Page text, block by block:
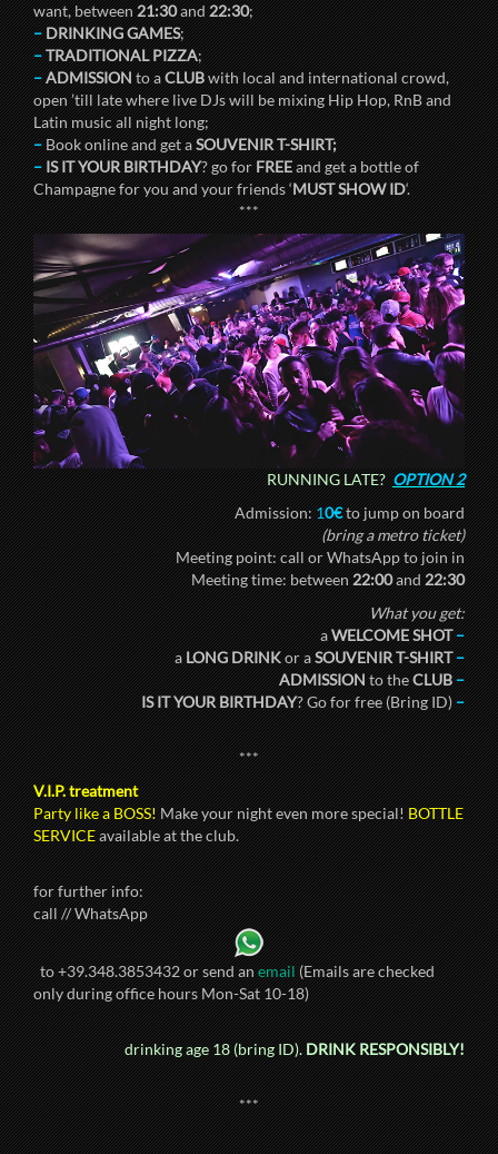
want, between21:30and22:30;
–DRINKING GAMES;
–TRADITIONAL PIZZA;
–ADMISSIONto aCLUBwith local and international crowd,
open ’till late where live DJs will be mixing Hip Hop, RnB and
Latin music all night long;
–Book online and get aSOUVENIR T-SHIRT;
–IS IT YOUR BIRTHDAY? go forFREEand get a bottle of
Champagne for you and your friends ‘MUST SHOW ID‘.
***
RUNNING LATE? OPTION 2
Admission:10€to jump on board
(bring a metro ticket)
Meeting point: call or WhatsApp to join in
Meeting time: between22:00and22:30
What you get:
aWELCOME SHOT–
aLONG DRINKor aSOUVENIR T-SHIRT–
ADMISSIONto theCLUB–
IS IT YOUR BIRTHDAY? Go for free (Bring ID)–
***
V.I.P. treatment
Party like a BOSS!Make your night even more special!BOTTLE
SERVICEavailable at the club.
for further info:
call // WhatsApp
to +39.348.3853432 or send anemail(Emails are checked
only during office hours Mon-Sat 10-18)
drinking age 18 (bring ID).DRINK RESPONSIBLY!
***